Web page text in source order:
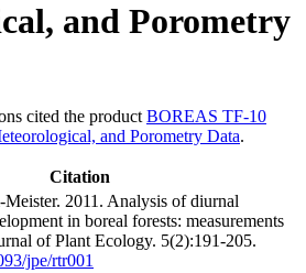
and Porometry
cited the product BOREAS TF-10
and Porometry Data.
Citation
2011. Analysis of diurnal
in boreal forests: measurements
of Plant Ecology. 5(2):191-205.
jpe/rtr001